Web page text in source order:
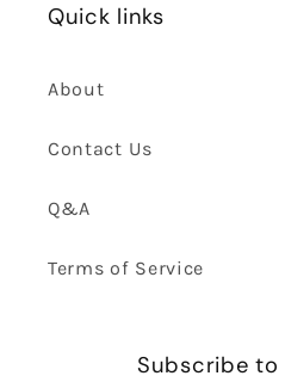
Quick links
About
Contact Us
Q&A
Terms of Service
Subscribe to